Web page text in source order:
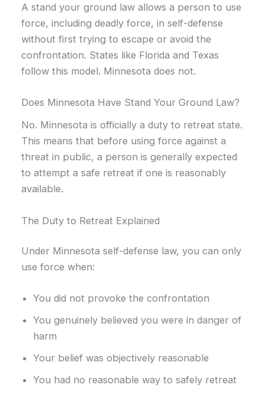
A stand your ground law allows a person to use
force, including deadly force, in self-defense
without first trying to escape or avoid the
confrontation. States like Florida and Texas
follow this model. Minnesota does not.
Does Minnesota Have Stand Your Ground Law?
No. Minnesota is officially a duty to retreat state.
This means that before using force against a
threat in public, a person is generally expected
to attempt a safe retreat if one is reasonably
available.
The Duty to Retreat Explained
Under Minnesota self-defense law, you can only
use force when:
You did not provoke the confrontation
You genuinely believed you were in danger of
harm
Your belief was objectively reasonable
You had no reasonable way to safely retreat